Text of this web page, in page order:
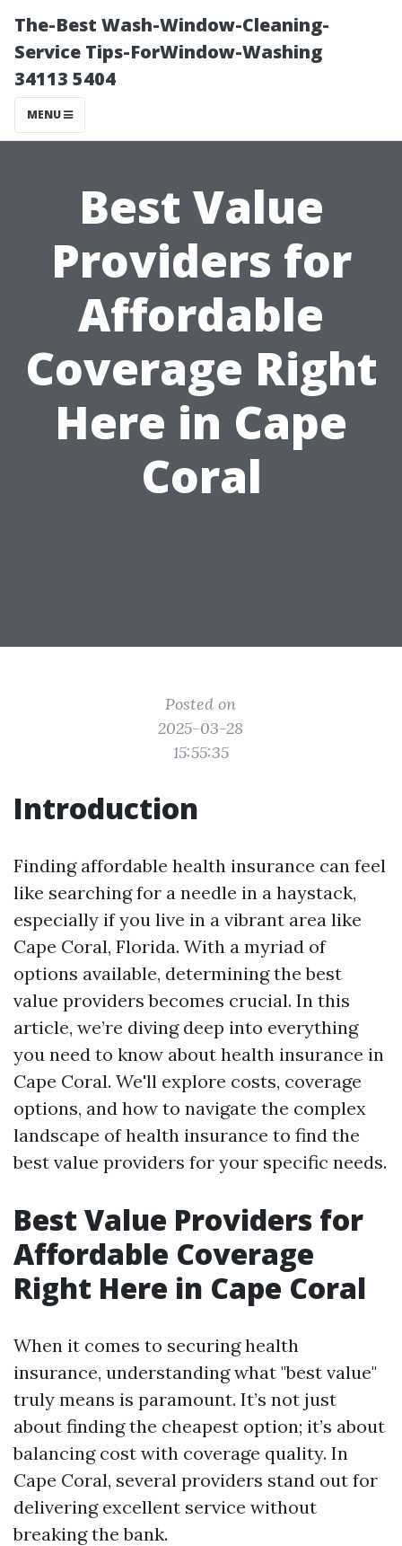
The-Best Wash-Window-Cleaning-
Service Tips-ForWindow-Washing
34113 5404
MENU
Best Value
Providers for
Affordable
Coverage Right
Here in Cape
Coral
Posted on
2025-03-28
15:55:35
Introduction
Finding affordable health insurance can feel
like searching for a needle in a haystack,
especially if you live in a vibrant area like
Cape Coral, Florida. With a myriad of
options available, determining the best
value providers becomes crucial. In this
article, we’re diving deep into everything
you need to know about health insurance in
Cape Coral. We'll explore costs, coverage
options, and how to navigate the complex
landscape of health insurance to find the
best value providers for your specific needs.
Best Value Providers for
Affordable Coverage
Right Here in Cape Coral
When it comes to securing health
insurance, understanding what "best value"
truly means is paramount. It’s not just
about finding the cheapest option; it’s about
balancing cost with coverage quality. In
Cape Coral, several providers stand out for
delivering excellent service without
breaking the bank.